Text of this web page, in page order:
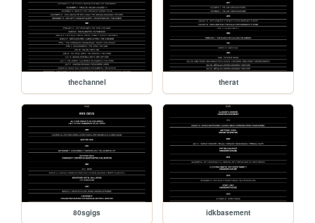
thechannel therat
80sgigs idkbasement